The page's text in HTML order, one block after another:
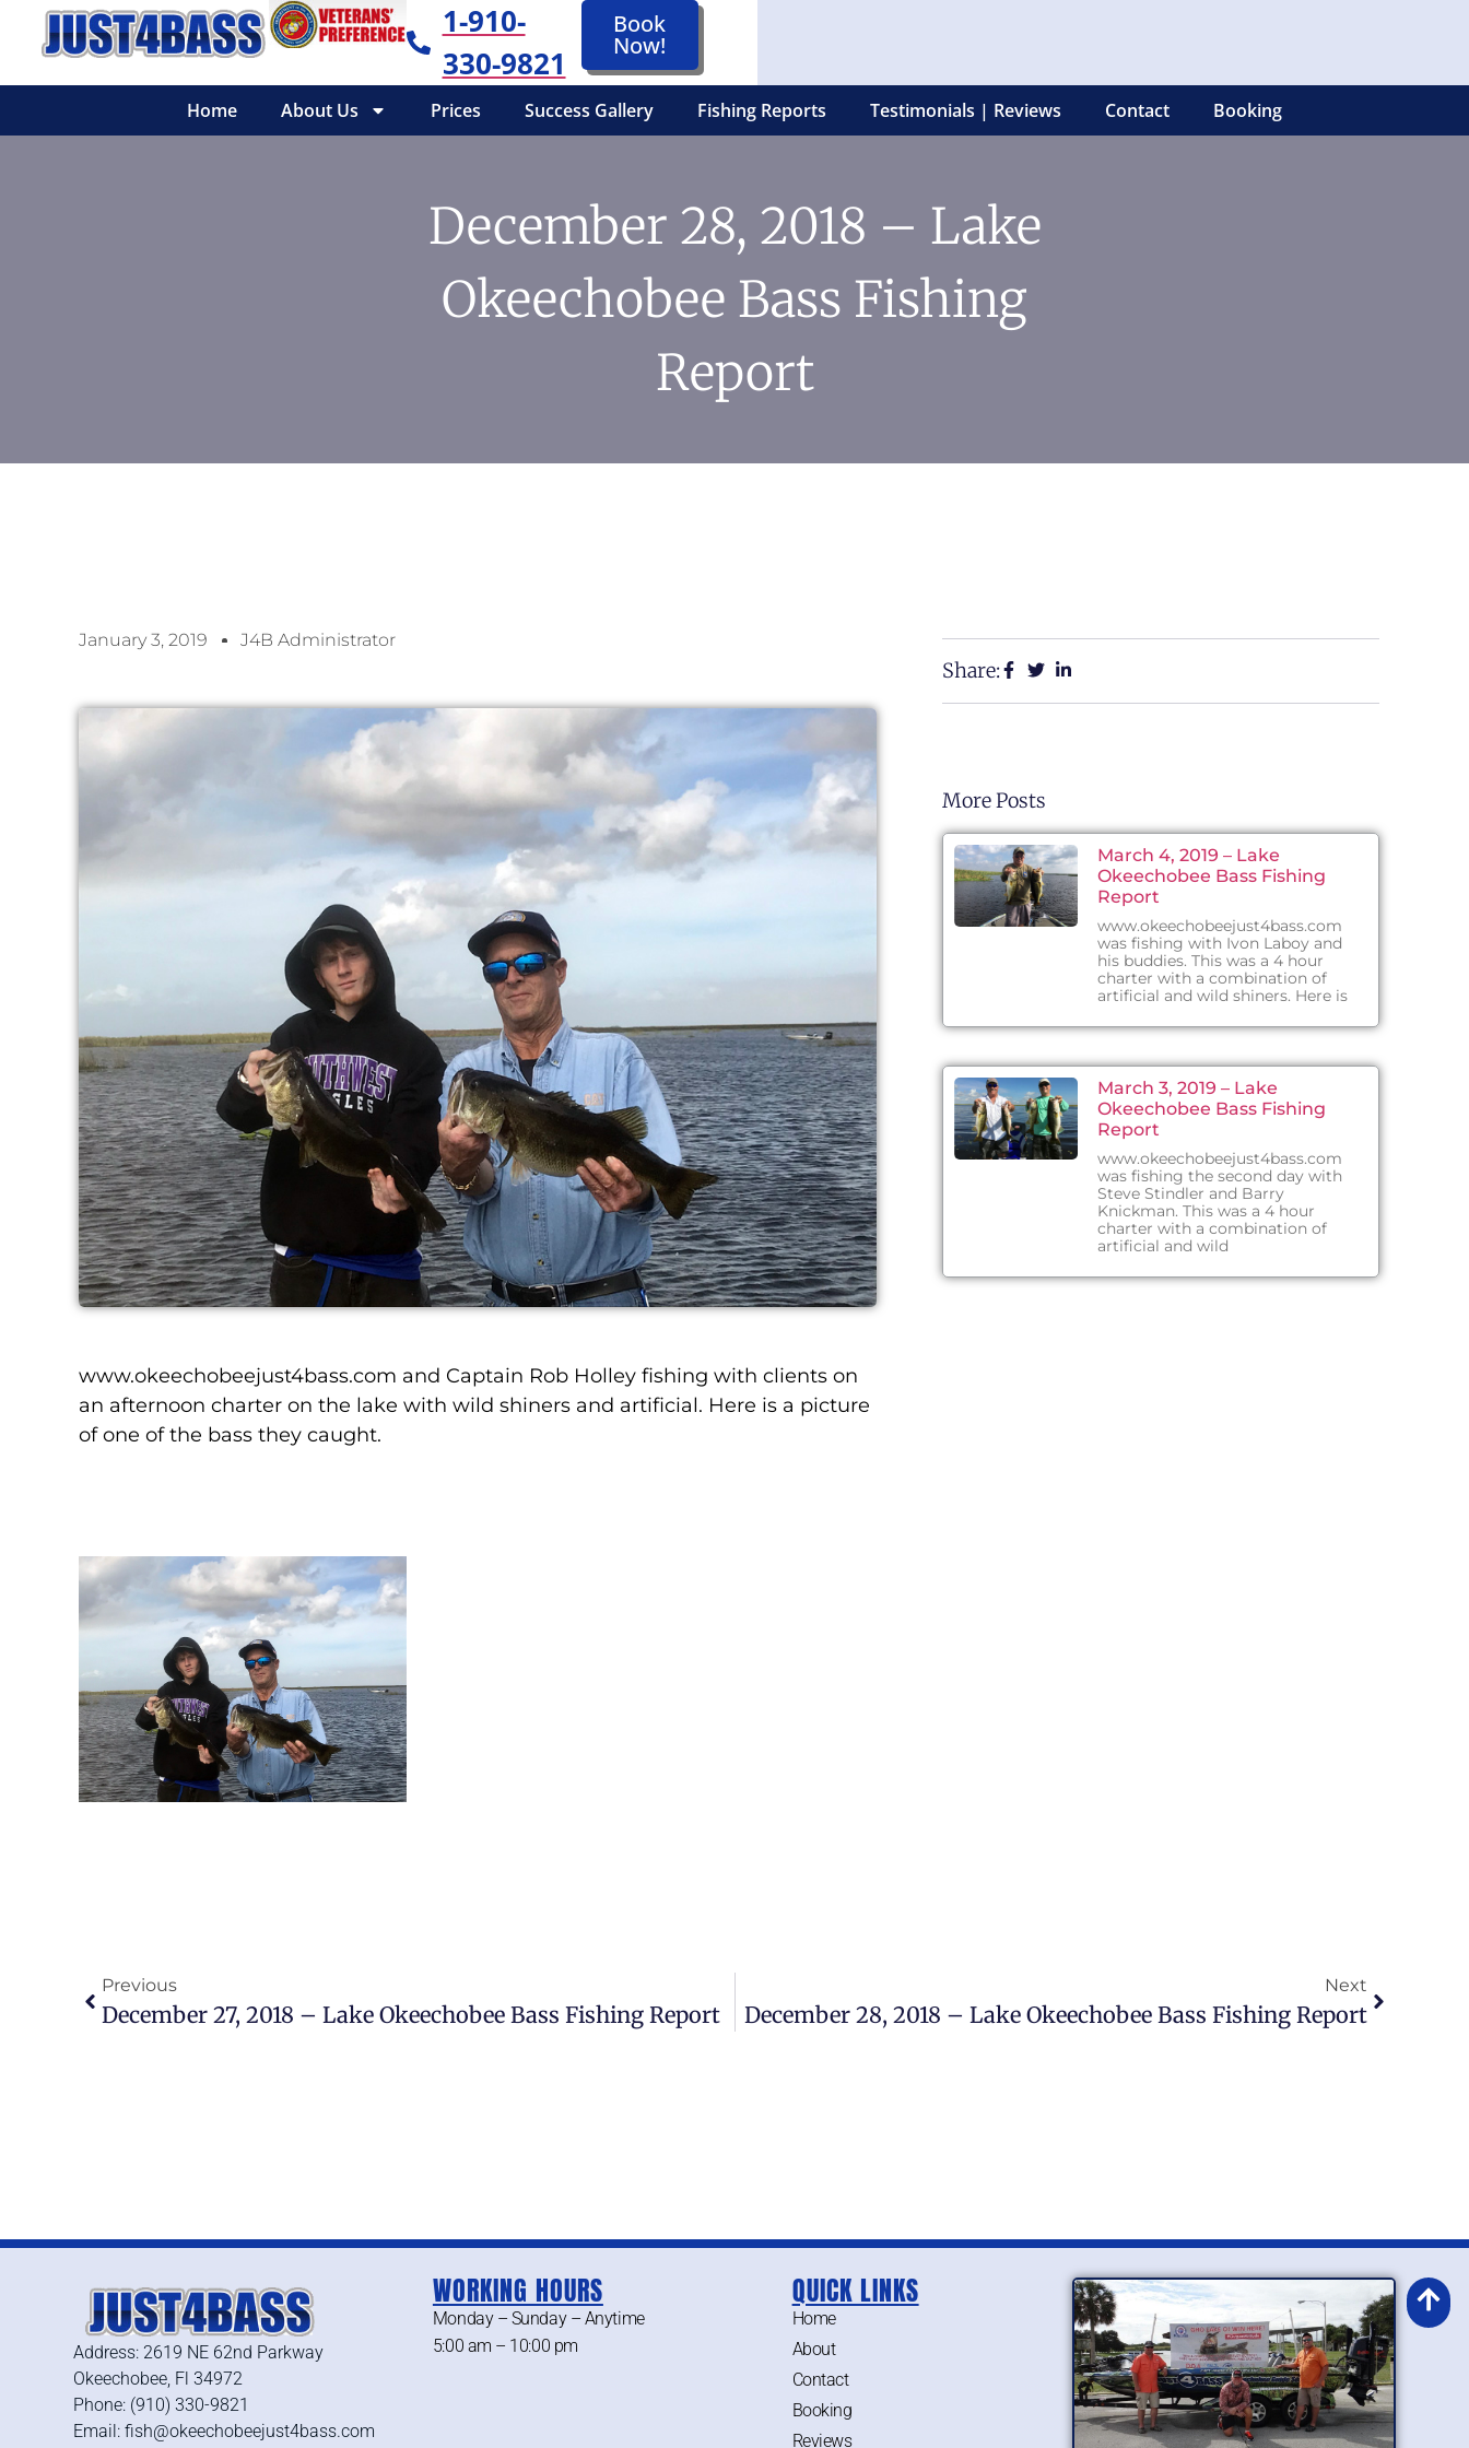
1-910-
330-9821
Book
Now!
Home About Us Prices Success Gallery Fishing Reports Testimonials | Reviews Contact Booking
December 28, 2018 – Lake
Okeechobee Bass Fishing
Report
January 3, 2019 J4B Administrator
www.okeechobeejust4bass.com and Captain Rob Holley fishing with clients on
an afternoon charter on the lake with wild shiners and artificial. Here is a picture
of one of the bass they caught.
Share:
More Posts
March 4, 2019 – Lake
Okeechobee Bass Fishing
Report
www.okeechobeejust4bass.com
was fishing with Ivon Laboy and
his buddies. This was a 4 hour
charter with a combination of
artificial and wild shiners. Here is
March 3, 2019 – Lake
Okeechobee Bass Fishing
Report
www.okeechobeejust4bass.com
was fishing the second day with
Steve Stindler and Barry
Knickman. This was a 4 hour
charter with a combination of
artificial and wild
Previous
December 27, 2018 – Lake Okeechobee Bass Fishing Report
Next
December 28, 2018 – Lake Okeechobee Bass Fishing Report
Address: 2619 NE 62nd Parkway
Okeechobee, Fl 34972
Phone: (910) 330-9821
Email: fish@okeechobeejust4bass.com
WORKING HOURS
Monday – Sunday – Anytime
5:00 am – 10:00 pm
QUICK LINKS
Home
About
Contact
Booking
Reviews